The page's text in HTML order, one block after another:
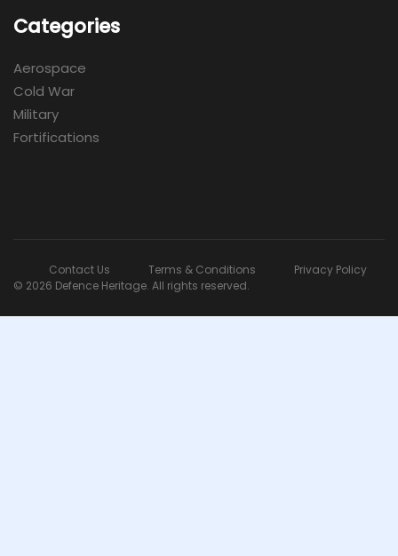
Categories
Aerospace
Cold War
Military
Fortifications
Contact Us Terms & Conditions
Privacy Policy
© 2026 Defence Heritage. All rights reserved.